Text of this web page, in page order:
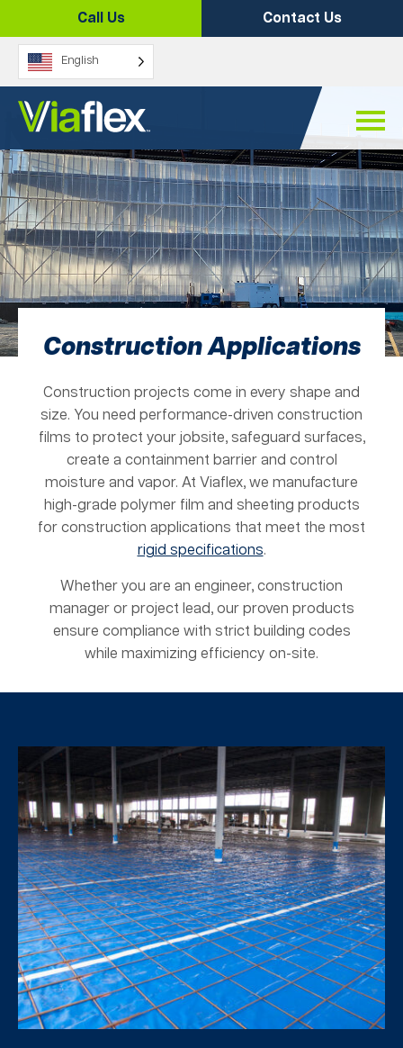
content
Call Us Contact Us
English
Construction Applications
Construction projects come in every shape and
size. You need performance-driven construction
films to protect your jobsite, safeguard surfaces,
create a containment barrier and control
moisture and vapor. At Viaflex, we manufacture
high-grade polymer film and sheeting products
for construction applications that meet the most
rigid specifications.
Whether you are an engineer, construction
manager or project lead, our proven products
ensure compliance with strict building codes
while maximizing efficiency on-site.